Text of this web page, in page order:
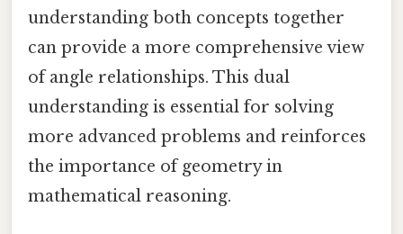
understanding both concepts together
can provide a more comprehensive view
of angle relationships. This dual
understanding is essential for solving
more advanced problems and reinforces
the importance of geometry in
mathematical reasoning.